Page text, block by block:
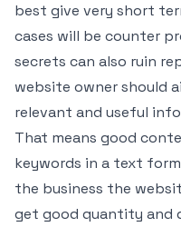
best give very short
cases will be counter
secrets can also ruin
website owner should
relevant and useful
That means good
keywords in a text
the business the
get good quantity and